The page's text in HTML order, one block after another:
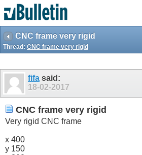
CNC frame very rigid
Thread: CNC frame very rigid
fifa said:
18-02-2017
CNC frame very rigid
Very rigid CNC frame
x 400
y 150